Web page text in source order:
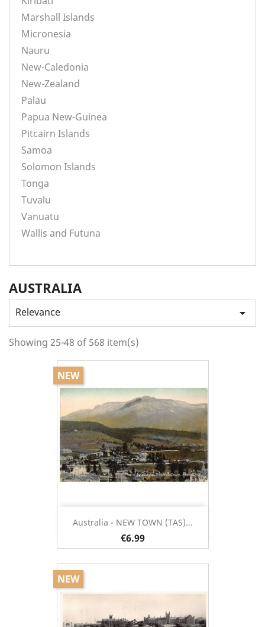
Marshall Islands
Micronesia
Nauru
New-Caledonia
New-Zealand
Palau
Papua New-Guinea
Pitcairn Islands
Samoa
Solomon Islands
Tonga
Tuvalu
Vanuatu
Wallis and Futuna
AUSTRALIA
Relevance 
Showing 25-48 of 568 item(s)
Australia - NEW TOWN (TAS)...
€6.99
NEW
NEW